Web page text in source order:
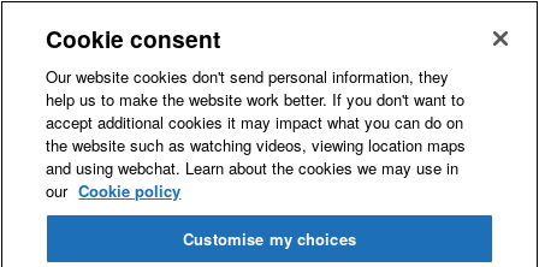
Cookie consent
Our website cookies don't send personal information, they
help us to make the website work better. If you don't want to
accept additional cookies it may impact what you can do on
the website such as watching videos, viewing location maps
and using webchat. Learn about the cookies we may use in
our Cookie policy
Customise my choices